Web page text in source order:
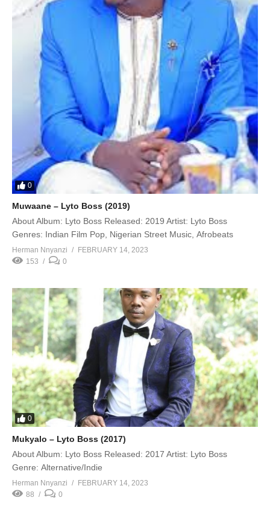
0
Muwaane – Lyto Boss (2019)
About Album: Lyto Boss Released: 2019 Artist: Lyto Boss
Genres: Indian Film Pop, Nigerian Street Music, Afrobeats
Herman Nnyanzi
FEBRUARY 14, 2023
153
0
0
Mukyalo – Lyto Boss (2017)
About Album: Lyto Boss Released: 2017 Artist: Lyto Boss
Genre: Alternative/Indie
Herman Nnyanzi
FEBRUARY 14, 2023
88
0